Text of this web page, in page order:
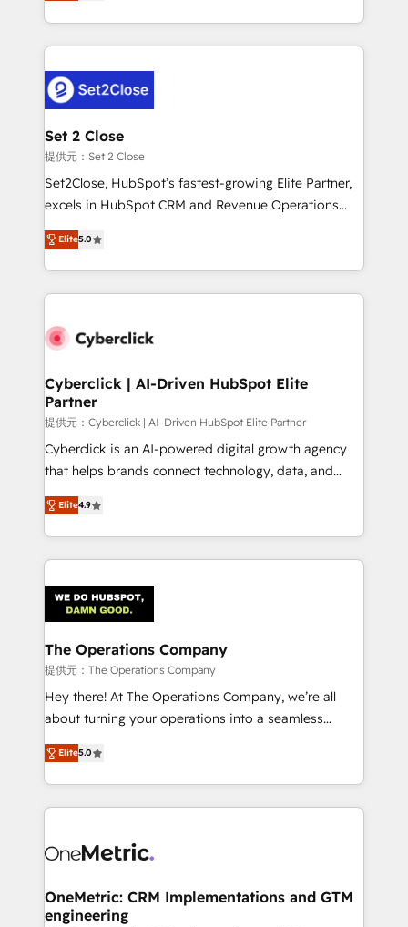
MacStore, Café Britt, Bella Piel, confiaron en
respuestas para empezar. Te ayudamos a identificar
el primer caso de uso que más impacto te dará.
días.
manufacturing teams. Trusted by leading enterprises
and fast growing scale ups including Sony, Rapyd,
Design Automation and Uptive. 📊 RevOps & data
architecture 🔗 CRM migrations & End to end
integrations 🤖 AI workflows & enrichment 📘 Team
enablement & company-wide adoption We create
HubSpot environments that teams use with
confidence and that leadership can rely on for
Set 2 Close
提供元：Set 2 Close
Set2Close, HubSpot’s fastest-growing Elite Partner,
excels in HubSpot CRM and Revenue Operations
(RevOps) services to boost B2B sales and growth.
As a top HubSpot Elite Partner, we specialize in
custom HubSpot CRM solutions. Our experts design,
implement, and optimize systems to enhance user
marketing, and service teams. From setup to
management, and speed up deal closures. With 500+
projects completed, our Agile approach ensures your
HubSpot CRM drives measurable results. Our
RevOps services align your sales, marketing, and
customer success teams for peak performance. We
retention—by refining processes and eliminating
inefficiencies. Using HubSpot tools and data-driven
Elite5.0
Cyberclick | AI-Driven HubSpot Elite
Partner
提供元：Cyberclick | AI-Driven HubSpot Elite Partner
Cyberclick is an AI-powered digital growth agency
that helps brands connect technology, data, and
creativity to achieve measurable results. Founded in
Barcelona and operating across Spain, LATAM, and
the UK, we support global companies in building
smarter marketing, sales, and customer success
Iberia (Spain & Portugal), we combine human insight
with intelligent automation to drive sustainable
growth. Our multidisciplinary team designs solutions
that simplify complexity, boost performance, and
turn innovation into real impact. 🌍 Highlights •
HubSpot Partner since 2012 • 2022 EMEA Impact
projects • Clients in 30+ industries • Proprietary
technology for integrations • Multilingual team:
Elite4.9
The Operations Company
提供元：The Operations Company
Hey there! At The Operations Company, we’re all
about turning your operations into a seamless
experience that powers real results. We specialize in
transforming complex systems into efficient,
scalable solutions that work across your entire
organization. We’re a unique blend of deep HubSpot
operational know-how. We know that no two
solutions. Instead, we dive in to understand your
needs, goals, and challenges to deliver solutions that
Elite5.0
OneMetric: CRM Implementations and GTM
engineering